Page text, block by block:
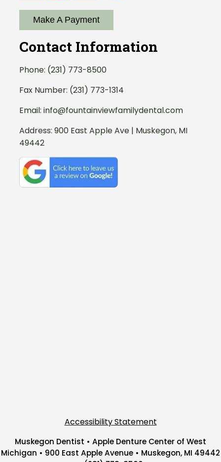
Make A Payment
Contact Information
Phone: (231) 773-8500
Fax Number: (231) 773-1314
Email: info@fountainviewfamilydental.com
Address: 900 East Apple Ave | Muskegon, MI
49442
Accessibility Statement
Muskegon Dentist • Apple Denture Center of West
Michigan • 900 East Apple Avenue • Muskegon, MI 49442